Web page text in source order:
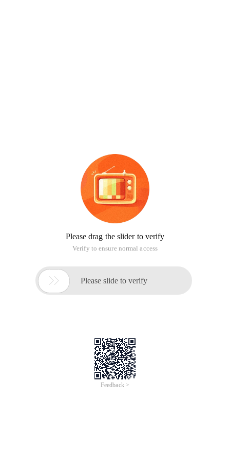
Please drag the slider to verify
Verify to ensure normal access
 Please slide to verify
Feedback >